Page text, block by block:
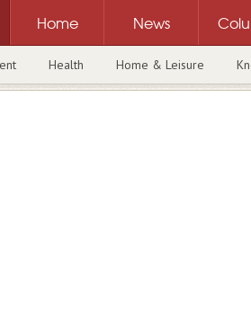
Home News
Health Home & Leisure